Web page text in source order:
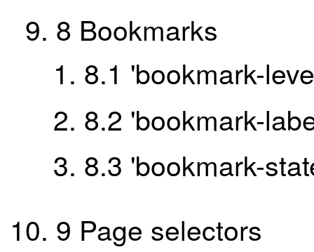
8 Bookmarks
8.1 'bookmark-
8.2 'bookmark-
8.3 'bookmark-
9 Page selectors